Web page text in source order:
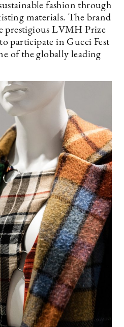
fashion through
materials. The brand
prestigious LVMH Prize
participate in Gucci Fest
of the globally leading